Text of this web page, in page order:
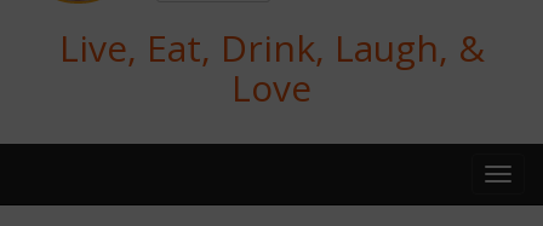
Live, Eat, Drink, Laugh, &
Love